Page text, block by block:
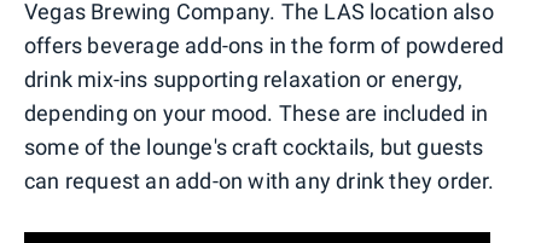
Vegas Brewing Company. The LAS location also
offers beverage add-ons in the form of powdered
drink mix-ins supporting relaxation or energy,
depending on your mood. These are included in
some of the lounge's craft cocktails, but guests
can request an add-on with any drink they order.